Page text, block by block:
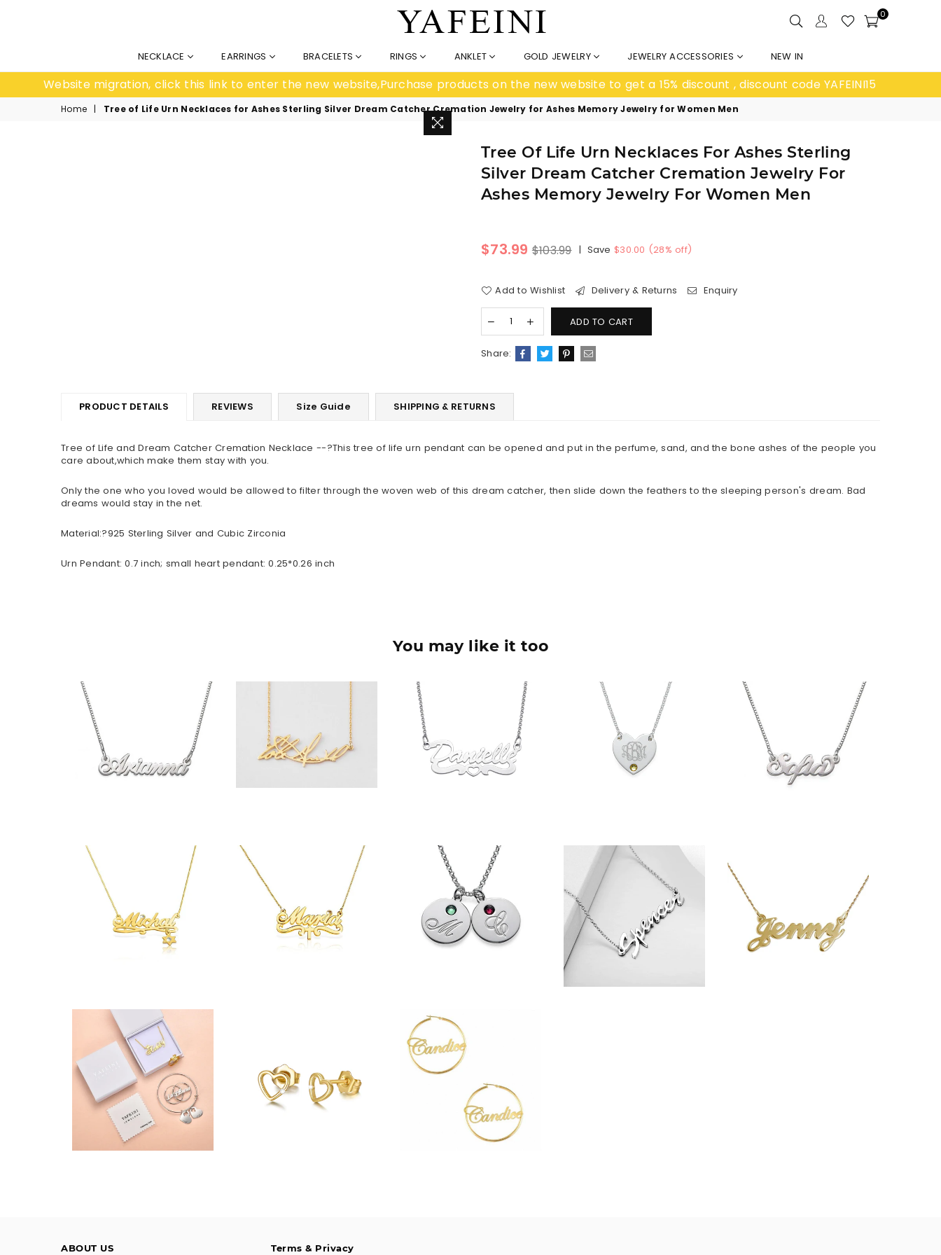
0
NECKLACE EARRINGS BRACELETS RINGS ANKLET GOLD JEWELRY JEWELRY ACCESSORIES NEW IN
Website migration, click this link to enter the new website,Purchase products on the new website to get a 15% discount , discount code YAFEINI15
Home | Tree of Life Urn Necklaces for Ashes Sterling Silver Dream Catcher Cremation Jewelry for Ashes Memory Jewelry for Women Men
Tree Of Life Urn Necklaces For Ashes Sterling
Silver Dream Catcher Cremation Jewelry For
Ashes Memory Jewelry For Women Men
Regular
$73.99 $103.99 | Save $30.00 (28% off)
Add to Wishlist Delivery & Returns Enquiry
ADD TO CART
Share:
PRODUCT DETAILS REVIEWS Size Guide SHIPPING & RETURNS
Tree of Life and Dream Catcher Cremation Necklace --?This tree of life urn pendant can be opened and put in the perfume, sand, and the bone ashes of the people you
care about,which make them stay with you.
Only the one who you loved would be allowed to filter through the woven web of this dream catcher, then slide down the feathers to the sleeping person's dream. Bad
dreams would stay in the net.
Material:?925 Sterling Silver and Cubic Zirconia
Urn Pendant: 0.7 inch; small heart pendant: 0.25*0.26 inch
You may like it too
$35.90
$32.90
$36.90
$33.90 $36.90
$54.90 $51.90 $42.90 $27.99 $36.90
$10.00
$124.99
$328.00
ABOUT US Terms & Privacy